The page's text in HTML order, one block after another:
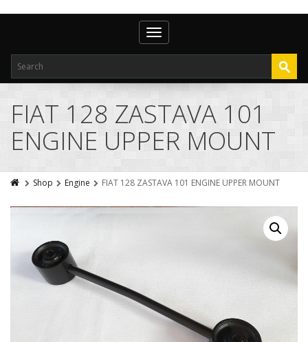
Toggle
navigation
FIAT 128 ZASTAVA 101
ENGINE UPPER MOUNT
Shop Engine FIAT 128 ZASTAVA 101 ENGINE UPPER MOUNT